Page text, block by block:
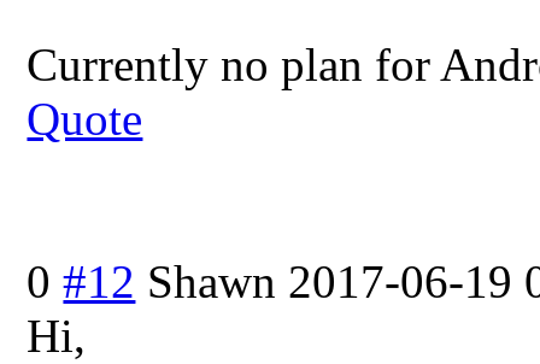
Currently no plan for
Quote
0 #12 Shawn 2017-06-19
Hi,